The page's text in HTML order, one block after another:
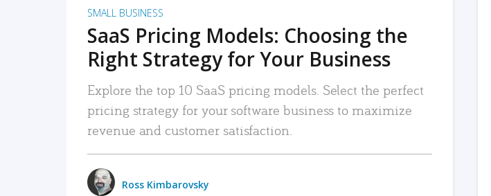
SMALL BUSINESS
SaaS Pricing Models: Choosing the
Right Strategy for Your Business
Explore the top 10 SaaS pricing models. Select the perfect
pricing strategy for your software business to maximize
revenue and customer satisfaction.
Ross Kimbarovsky